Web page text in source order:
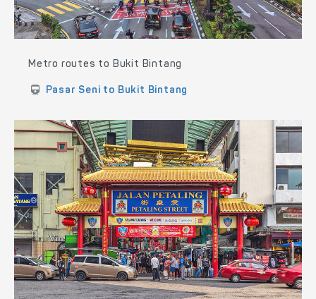
Metro routes to Bukit Bintang
Pasar Seni to Bukit Bintang